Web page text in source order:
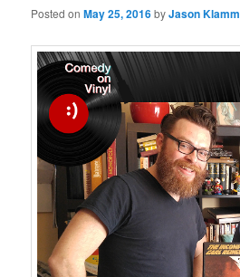
Posted onMay 25, 2016byJason Klamm